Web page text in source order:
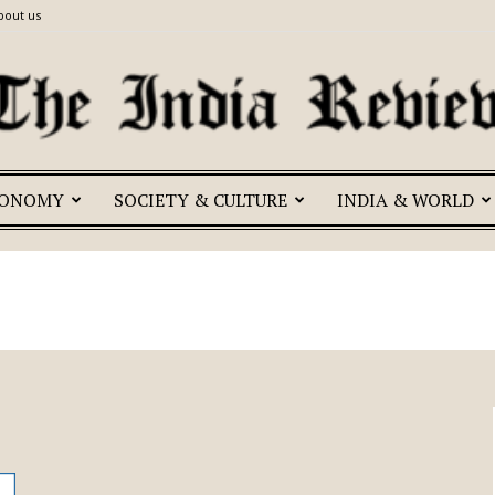
us
The
SOCIETY & CULTURE INDIA & WORLD